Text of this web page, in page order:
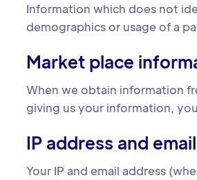
Information which does not
demographics or usage of a
Market place
When we obtain information
giving us your information,
IP address and
Your IP and email address